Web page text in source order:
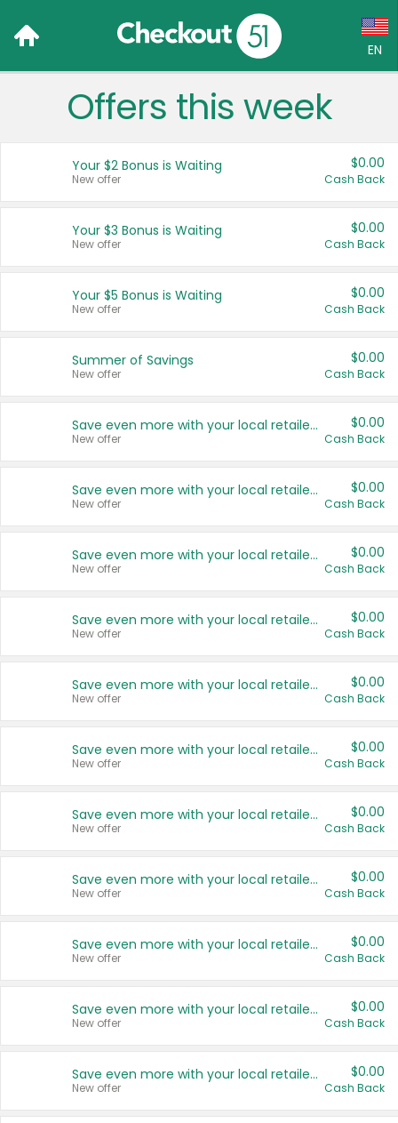
EN
Language:
Français (CA)
United States
Offers this week
Your $2 Bonus is Waiting
New offer
$0.00
Cash Back
Your $3 Bonus is Waiting
New offer
$0.00
Cash Back
Your $5 Bonus is Waiting
New offer
$0.00
Cash Back
Summer of Savings
New offer
$0.00
Cash Back
Save even more with your local retailers
New offer
$0.00
Cash Back
Save even more with your local retailers
New offer
$0.00
Cash Back
Save even more with your local retailers
New offer
$0.00
Cash Back
Save even more with your local retailers
New offer
$0.00
Cash Back
Save even more with your local retailers
New offer
$0.00
Cash Back
Save even more with your local retailers
New offer
$0.00
Cash Back
Save even more with your local retailers
New offer
$0.00
Cash Back
Save even more with your local retailers
New offer
$0.00
Cash Back
Save even more with your local retailers
New offer
$0.00
Cash Back
Save even more with your local retailers
New offer
$0.00
Cash Back
Save even more with your local retailers
New offer
$0.00
Cash Back